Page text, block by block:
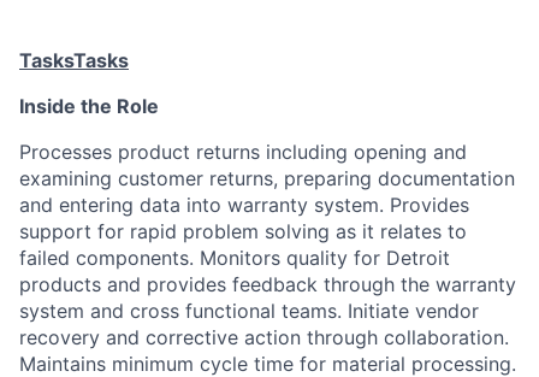
TasksTasks
Inside the Role
Processes product returns including opening and
examining customer returns, preparing documentation
and entering data into warranty system. Provides
support for rapid problem solving as it relates to
failed components. Monitors quality for Detroit
products and provides feedback through the warranty
system and cross functional teams. Initiate vendor
recovery and corrective action through collaboration.
Maintains minimum cycle time for material processing.